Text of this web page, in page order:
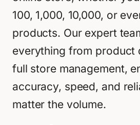
100, 1,000, 10,000, or
products. Our expert
everything from product
full store management,
accuracy, speed, and
matter the volume.